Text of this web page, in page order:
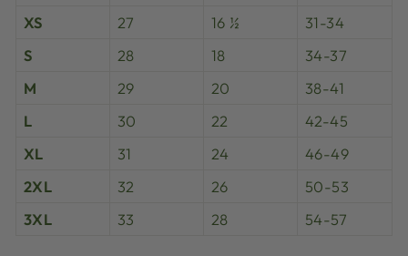
XS
27 16 ½
31-34
S
28 18
34-37
M
29 20
38-41
L
30 22
42-45
XL
31 24
46-49
2XL
32 26
50-53
3XL
33 28 54-57